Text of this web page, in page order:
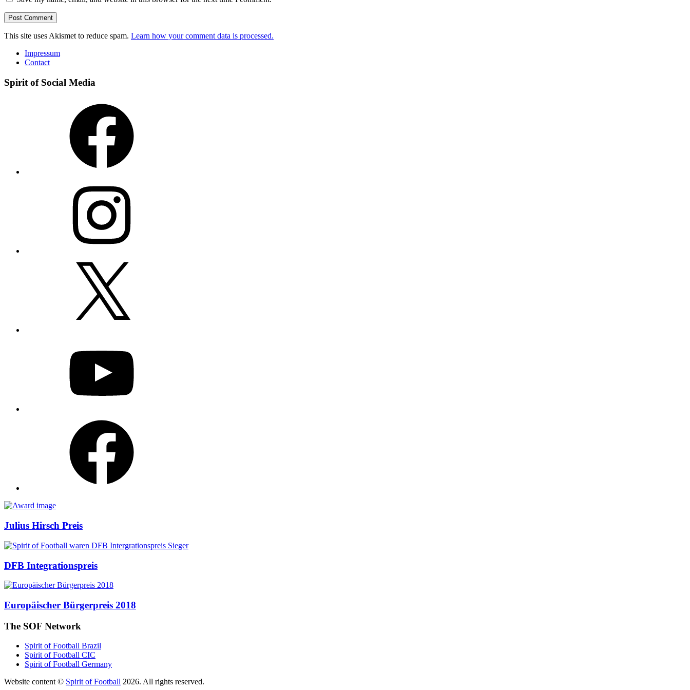
This site uses Akismet to reduce spam. Learn how your comment data is processed.
Impressum
Contact
Spirit of Social Media
Awards
Julius Hirsch Preis
DFB Integrationspreis
Europäischer Bürgerpreis 2018
The SOF Network
Spirit of Football Brazil
Spirit of Football CIC
Spirit of Football Germany
Website content © Spirit of Football 2026. All rights reserved.